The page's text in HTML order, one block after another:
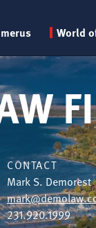
World
CONTACT
Mark S. Demorest
231.920.1999